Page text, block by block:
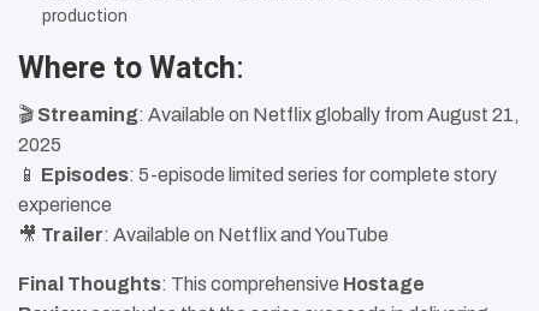
production
Where to Watch:
🎬 Streaming: Available on Netflix globally from August 21,
2025
📱 Episodes: 5-episode limited series for complete story
experience
🎥 Trailer: Available on Netflix and YouTube
Final Thoughts: This comprehensive Hostage